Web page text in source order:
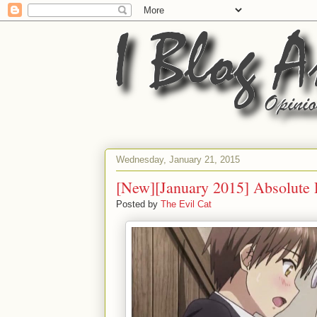
Wednesday, January 21, 2015
[New][January 2015] Absolute
Posted by The Evil Cat